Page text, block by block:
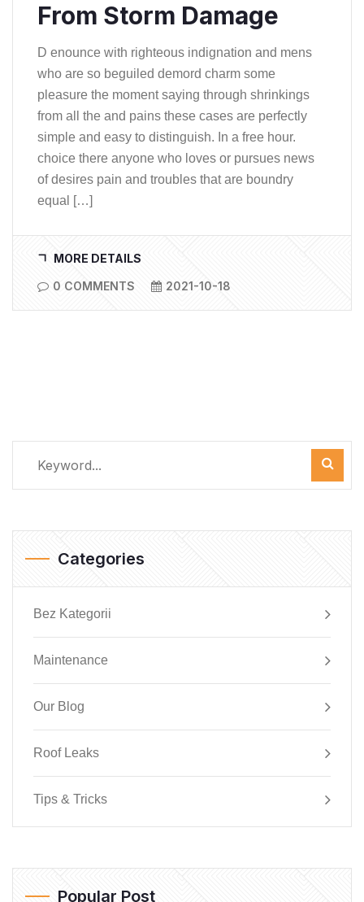
From Storm Damage
D enounce with righteous indignation and mens
who are so beguiled demord charm some
pleasure the moment saying through shrinkings
from all the and pains these cases are perfectly
simple and easy to distinguish. In a free hour.
choice there anyone who loves or pursues news
of desires pain and troubles that are boundry
equal […]
MORE DETAILS
0 COMMENTS
2021-10-18
Categories
Bez Kategorii
Maintenance
Our Blog
Roof Leaks
Tips & Tricks
Popular Post